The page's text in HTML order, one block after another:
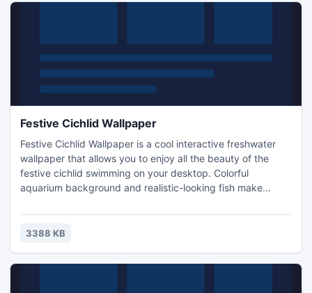
Festive Cichlid Wallpaper
Festive Cichlid Wallpaper is a cool interactive freshwater
wallpaper that allows you to enjoy all the beauty of the
festive cichlid swimming on your desktop. Colorful
aquarium background and realistic-looking fish make
Festive Cichlid, Cichlasoma Festivum is a beautiful cichlid
that is somewhat territorial, especially during spawning. It
3388 KB